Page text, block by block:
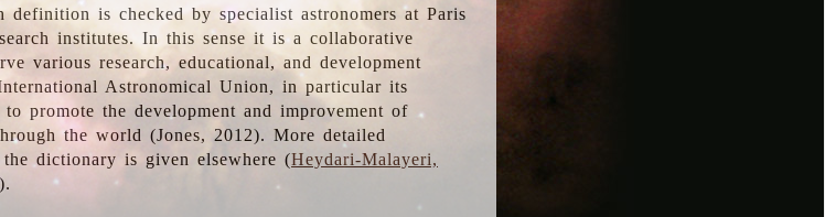
definition is checked by specialist astronomers at Paris
institutes. In this sense it is a collaborative
various research, educational, and development
Astronomical Union, in particular its
promote the development and improvement of
the world (Jones, 2012). More detailed
dictionary is given elsewhere (Heydari-Malayeri,
).